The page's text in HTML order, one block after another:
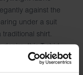
against the
under a suit
shirt.
this T-shirt